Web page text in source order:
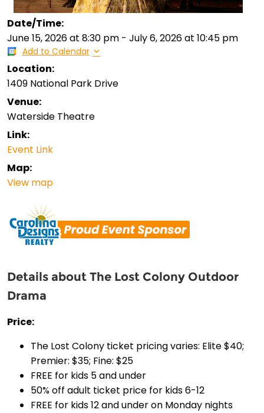
Date/Time:
June 15, 2026at 8:30 pm - July 6, 2026at 10:45 pm
Add to Calendar
Location:
1409 National Park Drive
Venue:
Waterside Theatre
Link:
Event Link
Map:
View map
Details about The Lost Colony Outdoor
Drama
Price:
The Lost Colony ticket pricing varies: Elite $40;
Premier: $35; Fine: $25
FREE for kids 5 and under
50% off adult ticket price for kids 6-12
FREE for kids 12 and under on Monday nights